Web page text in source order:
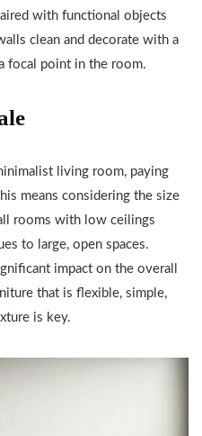
with functional objects
clean and decorate with a
focal point in the room.
living room, paying
means considering the size
rooms with low ceilings
to large, open spaces.
impact on the overall
that is flexible, simple,
is key.